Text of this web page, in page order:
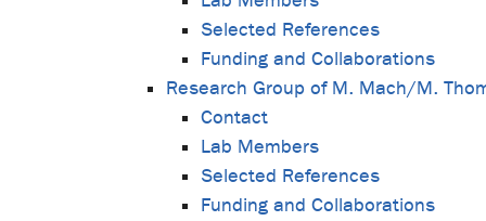
Selected References
Funding and Collaborations
Research Group of M. Mach/M.
Contact
Lab Members
Selected References
Funding and Collaborations